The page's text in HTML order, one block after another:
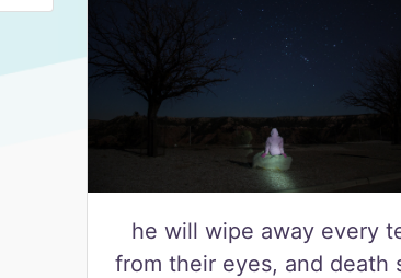
he will wipe away every
from their eyes, and death